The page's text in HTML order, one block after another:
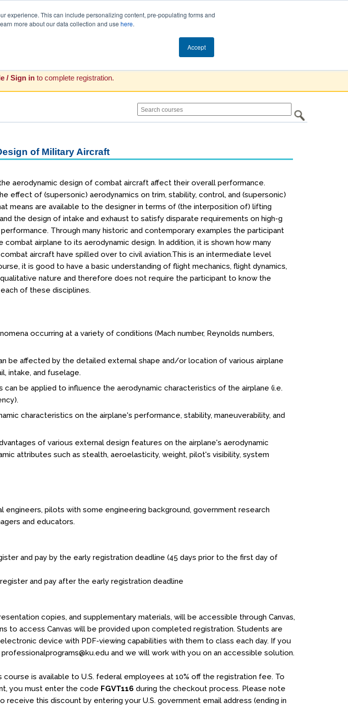
experience. This can include personalizing content, pre-populating forms and
more about our data collection and use here.
Accept
/ Sign in to complete registration.
of Military Aircraft
aerodynamic design of combat aircraft affect their overall performance.
effect of (supersonic) aerodynamics on trim, stability, control, and (supersonic)
means are available to the designer in terms of (the interposition of) lifting
the design of intake and exhaust to satisfy disparate requirements on high-g
Through many historic and contemporary examples the participant
airplane to its aerodynamic design. In addition, it is shown how many
aircraft have spilled over to civil aviation.This is an intermediate level
it is good to have a basic understanding of flight mechanics, flight dynamics,
nature and therefore does not require the participant to know the
of these disciplines.
occurring at a variety of conditions (Mach number, Reynolds numbers,
be affected by the detailed external shape and/or location of various airplane
intake, and fuselage.
can be applied to influence the aerodynamic characteristics of the airplane (i.e.
characteristics on the airplane's performance, stability, maneuverability, and
of various external design features on the airplane's aerodynamic
attributes such as stealth, aeroelasticity, weight, pilot's visibility, system
pilots with some engineering background, government research
and educators.
and pay by the early registration deadline (45 days prior to the first day of
and pay after the early registration deadline
copies, and supplementary materials, will be accessible through Canvas,
to access Canvas will be provided upon completed registration. Students are
device with PDF-viewing capabilities with them to class each day. If you
and we will work with you on an accessible solution.
course is available to U.S. federal employees at 10% off the registration fee. To
you must enter the code FGVT116 during the checkout process. Please note
this discount by entering your U.S. government email address (ending in